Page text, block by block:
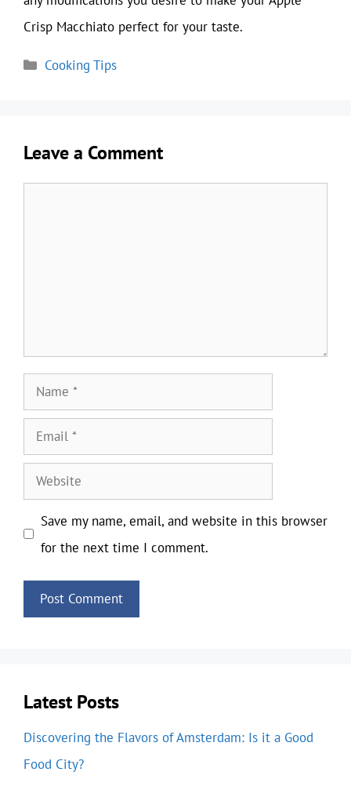
Crisp Macchiato perfect for your taste.
Categories
Cooking Tips
Leave a Comment
Name
Email
Website
Save my name, email, and website in this browser
for the next time I comment.
Latest Posts
Discovering the Flavors of Amsterdam: Is it a Good
Food City?